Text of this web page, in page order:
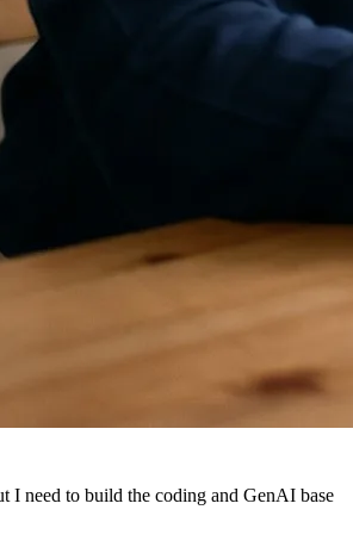
I need to build the coding and GenAI base